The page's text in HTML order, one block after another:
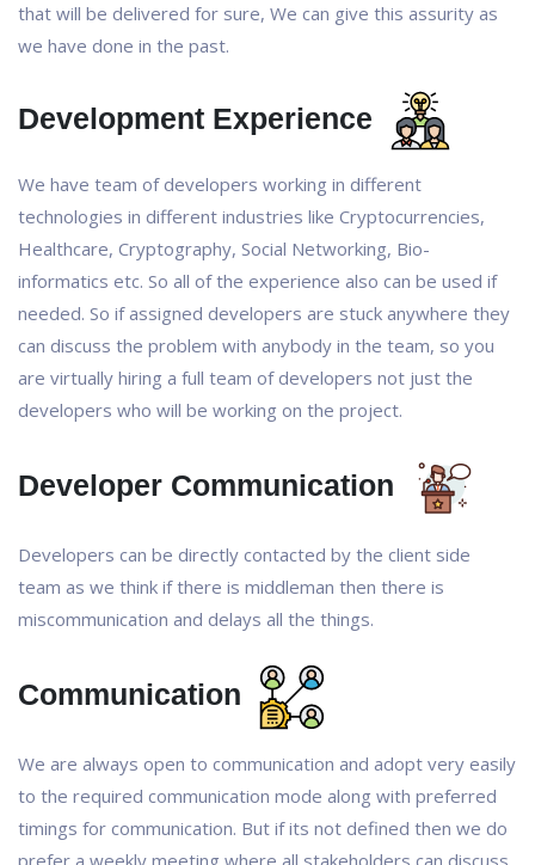
that will be delivered for sure, We can give this assurity as
we have done in the past.
Development Experience
We have team of developers working in different
technologies in different industries like Cryptocurrencies,
Healthcare, Cryptography, Social Networking, Bio-
informatics etc. So all of the experience also can be used if
needed. So if assigned developers are stuck anywhere they
can discuss the problem with anybody in the team, so you
are virtually hiring a full team of developers not just the
developers who will be working on the project.
Developer Communication
Developers can be directly contacted by the client side
team as we think if there is middleman then there is
miscommunication and delays all the things.
Communication
We are always open to communication and adopt very easily
to the required communication mode along with preferred
timings for communication. But if its not defined then we do
prefer a weekly meeting where all stakeholders can discuss